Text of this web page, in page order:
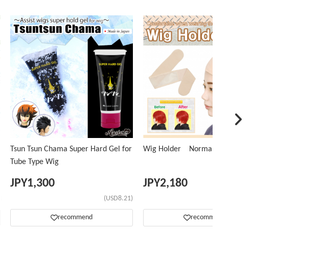
Tsun Tsun Chama Super Hard Gel for
Tube Type Wig
JPY1,300
(USD8.21)
recommend
Wig Holder Normal Type
JPY2,180
recommend